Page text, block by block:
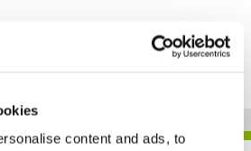
content and ads, to